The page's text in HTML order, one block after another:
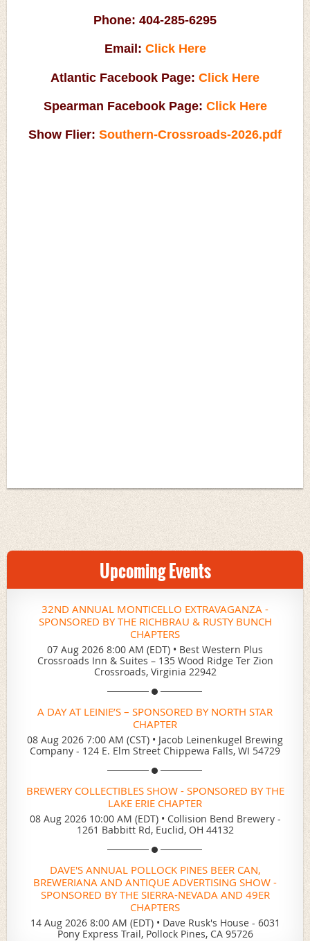
Phone: 404-285-6295
Email: Click Here
Atlantic Facebook Page: Click Here
Spearman Facebook Page: Click Here
Show Flier: Southern-Crossroads-2026.pdf
Upcoming Events
32ND ANNUAL MONTICELLO EXTRAVAGANZA -
SPONSORED BY THE RICHBRAU & RUSTY BUNCH
CHAPTERS
07 Aug 2026 8:00 AM (EDT) • Best Western Plus
Crossroads Inn & Suites – 135 Wood Ridge Ter Zion
Crossroads, Virginia 22942
A DAY AT LEINIE’S – SPONSORED BY NORTH STAR
CHAPTER
08 Aug 2026 7:00 AM (CST) • Jacob Leinenkugel Brewing
Company - 124 E. Elm Street Chippewa Falls, WI 54729
BREWERY COLLECTIBLES SHOW - SPONSORED BY THE
LAKE ERIE CHAPTER
08 Aug 2026 10:00 AM (EDT) • Collision Bend Brewery -
1261 Babbitt Rd, Euclid, OH 44132
DAVE'S ANNUAL POLLOCK PINES BEER CAN,
BREWERIANA AND ANTIQUE ADVERTISING SHOW -
SPONSORED BY THE SIERRA-NEVADA AND 49ER
CHAPTERS
14 Aug 2026 8:00 AM (EDT) • Dave Rusk's House - 6031
Pony Express Trail, Pollock Pines, CA 95726